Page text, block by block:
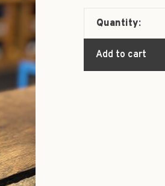
Quantity:
Add to cart